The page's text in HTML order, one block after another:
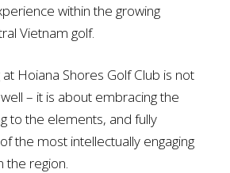
within the growing
Vietnam golf.
Hoiana Shores Golf Club is not
– it is about embracing the
to the elements, and fully
the most intellectually engaging
the region.